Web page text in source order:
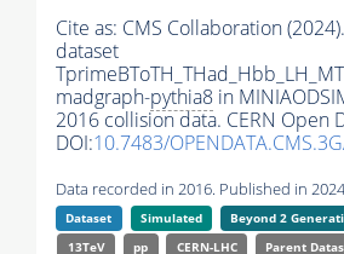
Cite as: CMS Collaboration
dataset
madgraph-pythia8 in
2016 collision data. CERN Open
DOI:10.7483/
Data recorded in 2016. Published in
Dataset Simulated Beyond 2
13TeV
pp CERN-LHC Parent